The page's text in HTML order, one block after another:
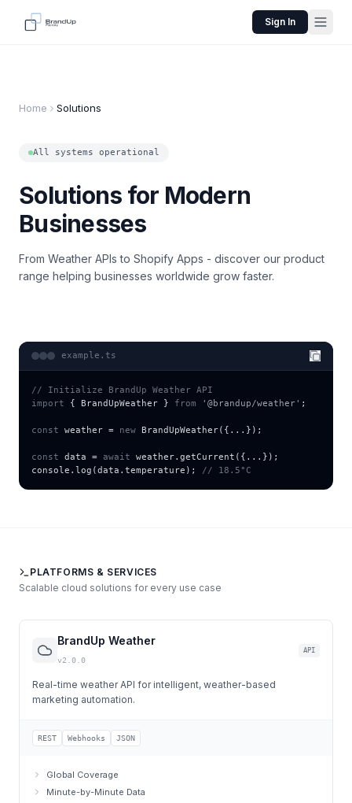
Sign In
Home Solutions
All systems operational
Solutions for Modern
Businesses
From Weather APIs to Shopify Apps - discover our product
range helping businesses worldwide grow faster.
example.ts
// Initialize BrandUp Weather API
import
{ BrandUpWeather } from '@brandup/weather' ;
const weather = new BrandUpWeather( { ... } );
const data = await weather. getCurrent ( { ... } );
console. log (data.temperature); // 18.5°C
PLATFORMS & SERVICES
Scalable cloud solutions for every use case
BrandUp Weather
v2.0.0
API
Real-time weather API for intelligent, weather-based
marketing automation.
REST Webhooks JSON
Global Coverage
Minute-by-Minute Data